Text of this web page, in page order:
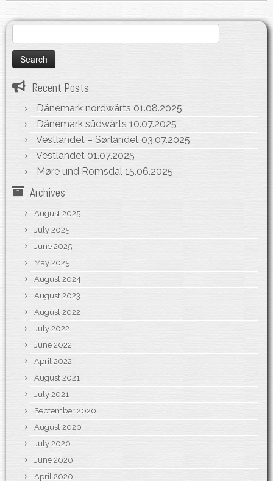
for:
Recent Posts
Dänemark nordwärts 01.08.2025
Dänemark südwärts 10.07.2025
Vestlandet – Sørlandet 03.07.2025
Vestlandet 01.07.2025
Møre und Romsdal 15.06.2025
Archives
August 2025
July 2025
June 2025
May 2025
August 2024
August 2023
August 2022
July 2022
June 2022
April 2022
August 2021
July 2021
September 2020
August 2020
July 2020
June 2020
April 2020